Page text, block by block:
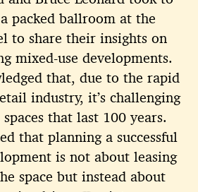
packed ballroom at the
to share their insights on
mixed-use developments.
that, due to the rapid
industry, it’s challenging
that last 100 years.
that planning a successful
is not about leasing
space but instead about